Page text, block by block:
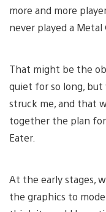
more and more
never played a Metal
That might be the
quiet for so long,
struck me, and that
together the plan for
Eater.
At the early stages,
the graphics to